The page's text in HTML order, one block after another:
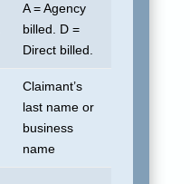
A = Agency
billed. D =
Direct billed.
Claimant’s
last name or
business
name